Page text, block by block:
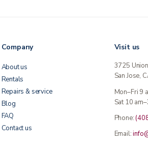
Company
About us
Rentals
Repairs & service
Blog
FAQ
Contact us
Visit us
3725 Union
San Jose,
Mon–Fri 9
Sat 10
Phone:
Email: